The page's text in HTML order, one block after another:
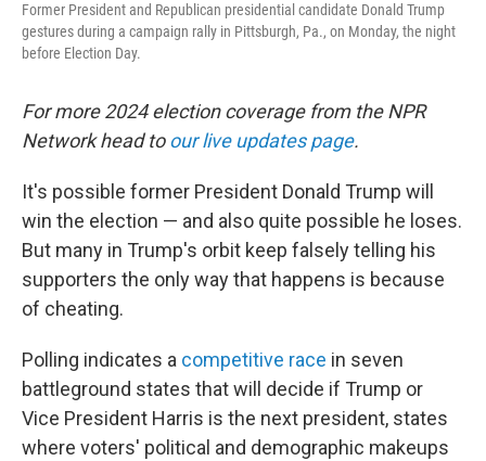
Former President and Republican presidential candidate Donald Trump
gestures during a campaign rally in Pittsburgh, Pa., on Monday, the night
before Election Day.
For more 2024 election coverage from the NPR
Network head toour live updates page.
It's possible former President Donald Trump will
win the election — and also quite possible he loses.
But many in Trump's orbit keep falsely telling his
supporters the only way that happens is because
of cheating.
Polling indicates a competitive race in seven
battleground states that will decide if Trump or
Vice President Harris is the next president, states
where voters' political and demographic makeups